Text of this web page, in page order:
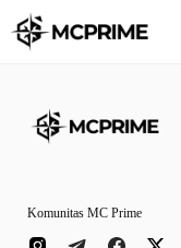
Komunitas MC Prime